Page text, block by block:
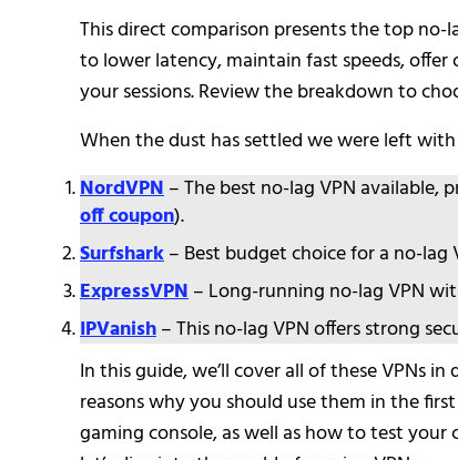
This direct comparison presents the top no-
to lower latency, maintain fast speeds,
your sessions. Review the breakdown to
When the dust has settled we were left
NordVPN– The best no-lag VPN available,
off coupon).
Surfshark– Best budget choice for a no-
ExpressVPN– Long-running no-lag VPN
IPVanish– This no-lag VPN offers strong
In this guide, we’ll cover all of these VPNs
reasons why you should use them in the
gaming console, as well as how to test